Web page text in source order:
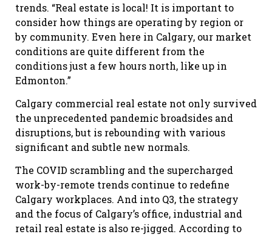
trends. “Real estate is local! It is important to
consider how things are operating by region or
by community. Even here in Calgary, our market
conditions are quite different from the
conditions just a few hours north, like up in
Edmonton.”
Calgary commercial real estate not only survived
the unprecedented pandemic broadsides and
disruptions, but is rebounding with various
significant and subtle new normals.
The COVID scrambling and the supercharged
work-by-remote trends continue to redefine
Calgary workplaces. And into Q3, the strategy
and the focus of Calgary’s office, industrial and
retail real estate is also re-jigged. According to